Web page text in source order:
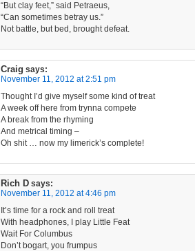
“But clay feet,” said Petraeus,
“Can sometimes betray us.”
Not battle, but bed, brought defeat.
Craig says:
November 11, 2012 at 2:51 pm
Thought I’d give myself some kind of treat
A week off here from trynna compete
A break from the rhyming
And metrical timing –
Oh shit … now my limerick’s complete!
Rich D says:
November 11, 2012 at 4:46 pm
It’s time for a rock and roll treat
With headphones, I play Little Feat
Wait For Columbus
Don’t bogart, you frumpus